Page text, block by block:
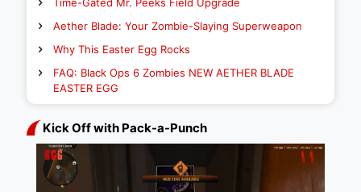
Aether Blade: Your Zombie-Slaying Superweapon
Why This Easter Egg Rocks
FAQ: Black Ops 6 Zombies NEW AETHER BLADE
EASTER EGG
Kick Off with Pack-a-Punch